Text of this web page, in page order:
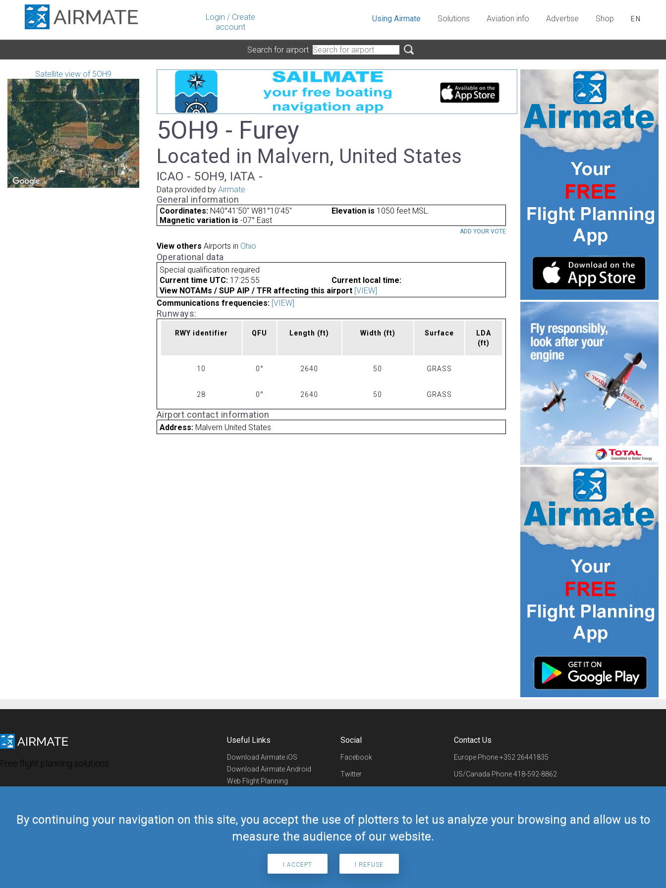
Login / Create
account
By continuing your navigation on this site, you accept the use of plotters to let us analyze your browsing and allow us to
measure the audience of our website.
I ACCEPT I REFUSE
Using Airmate Solutions Aviation info Advertise Shop EN
Search for airport
Satellite view of 5OH9
5OH9 - Furey
Located in Malvern, United States
ICAO - 5OH9, IATA -
Data provided by Airmate
General information
Coordinates: N40°41'50" W81°10'45" Elevation is 1050 feet MSL.
Magnetic variation is -07° East
ADD YOUR VOTE
View others Airports in Ohio
Operational data
Special qualification required
Current time UTC: 17:25:55
Current local time:
View NOTAMs / SUP AIP / TFR affecting this airport [VIEW]
Communications frequencies: [VIEW]
Runways:
RWY identifier QFU Length (ft) Width (ft) Surface
LDA
(ft)
10 0° 2640 50 GRASS
28 0° 2640 50 GRASS
Airport contact information
Address: Malvern United States
Free flight planning solutions
Useful Links
Download Airmate iOS
Download Airmate Android
Web Flight Planning
Airmate Shop
Social
Facebook
Twitter
Telegram
Contact Us
Europe Phone+352 26441835
US/Canada Phone418-592-8862